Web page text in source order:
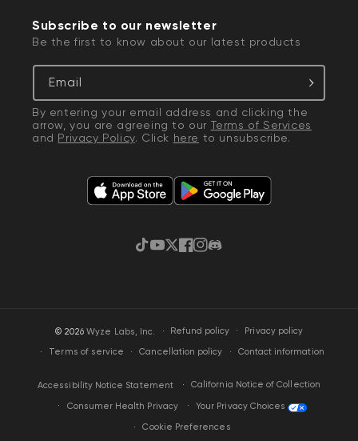
Subscribe to our newsletter
Be the first to know about our latest products
Email
By entering your email address and clicking the
arrow, you are agreeing to our Terms of Services
and Privacy Policy. Click here to unsubscribe.
TikTok
YouTube
Twitter
Facebook
Instagram
Discord
© 2026Wyze Labs, Inc. · Refund policy Privacy policy
Terms of service Cancellation policy Contact information
Accessibility Notice Statement California Notice of Collection
Consumer Health Privacy Your Privacy Choices
Cookie Preferences